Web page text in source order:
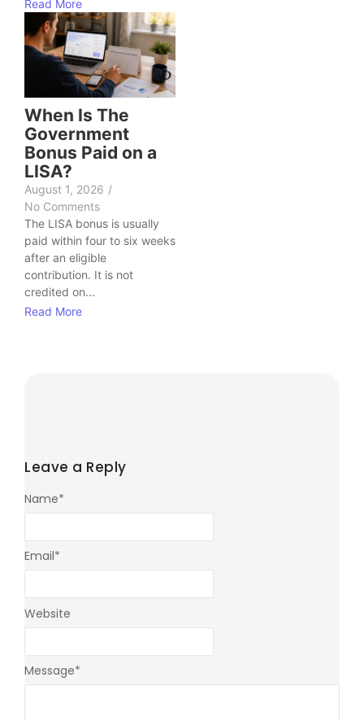
Read More
When Is The
Government
Bonus Paid on a
LISA?
August 1, 2026 /
No Comments
The LISA bonus is usually
paid within four to six weeks
after an eligible
contribution. It is not
credited on...
Read More
Leave a Reply
Message*
Name*
Email*
Website